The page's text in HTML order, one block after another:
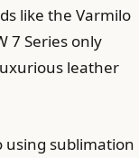
like the Varmilo
7 Series only
leather
sublimation